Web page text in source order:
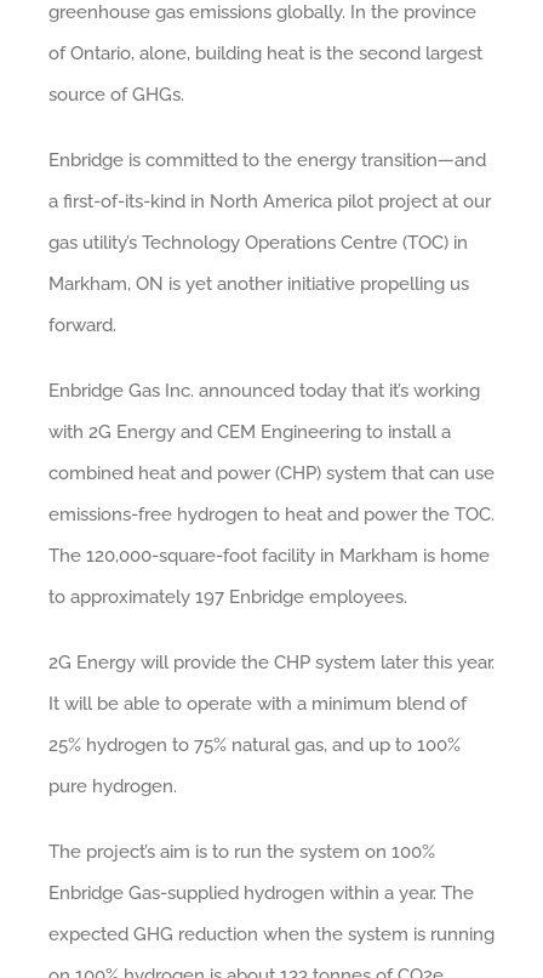
greenhouse gas emissions globally. In the province
of Ontario, alone, building heat is the second largest
source of GHGs.
Enbridge is committed to the energy transition—and
a first-of-its-kind in North America pilot project at our
gas utility’s Technology Operations Centre (TOC) in
Markham, ON is yet another initiative propelling us
forward.
Enbridge Gas Inc. announced today that it’s working
with 2G Energy and CEM Engineering to install a
combined heat and power (CHP) system that can use
emissions-free hydrogen to heat and power the TOC.
The 120,000-square-foot facility in Markham is home
to approximately 197 Enbridge employees.
2G Energy will provide the CHP system later this year.
It will be able to operate with a minimum blend of
25% hydrogen to 75% natural gas, and up to 100%
pure hydrogen.
The project’s aim is to run the system on 100%
Enbridge Gas-supplied hydrogen within a year. The
expected GHG reduction when the system is running